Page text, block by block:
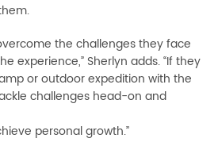
the challenges they face
experience,” Sherlyn adds. “If they
or outdoor expedition with the
challenges head-on and
personal growth.”